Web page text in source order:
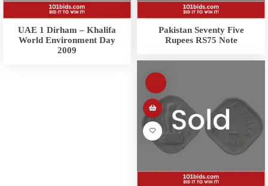
UAE 1 Dirham – Khalifa
World Environment Day
2009
Pakistan Seventy Five
Rupees RS75 Note